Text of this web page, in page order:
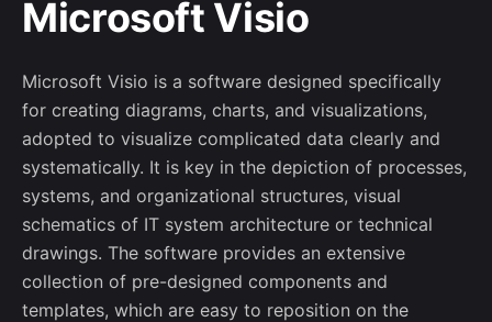
Microsoft Visio
Microsoft Visio is a software designed specifically
for creating diagrams, charts, and visualizations,
adopted to visualize complicated data clearly and
systematically. It is key in the depiction of processes,
systems, and organizational structures, visual
schematics of IT system architecture or technical
drawings. The software provides an extensive
collection of pre-designed components and
templates, which are easy to reposition on the